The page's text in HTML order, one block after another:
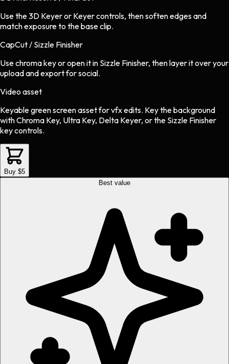
Use the 3D Keyer or Keyer controls, then soften edges and
match exposure to the base clip.
CapCut / Sizzle Finisher
Use chroma key or open it in Sizzle Finisher, then layer it over your
upload and export for social.
Video asset
Keyable green screen assetforvfxedits. Key the background
with Chroma Key, Ultra Key, Delta Keyer, or the Sizzle Finisher
key controls.
Buy $5
Best value